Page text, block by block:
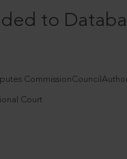
to
Court